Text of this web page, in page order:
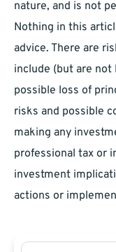
nature, and is not
Nothing in this
advice. There are
include (but are
possible loss of
risks and possible
making any
professional tax or
investment
actions or